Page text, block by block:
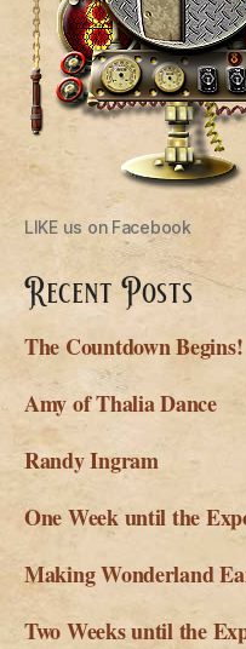
LIKE us on Facebook
Recent Posts
The Countdown Begins!
Amy of Thalia Dance
Randy Ingram
One Week until the
Making Wonderland
Two Weeks until the